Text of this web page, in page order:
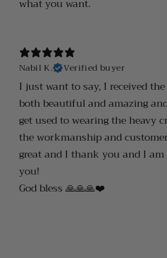
Nabil K.
Verified buyer
I just want to say, I received
both beautiful and amazing
get used to wearing the heavy
the workmanship and
great and I thank you and I
you!
God bless 🙏🙏🙏❤️